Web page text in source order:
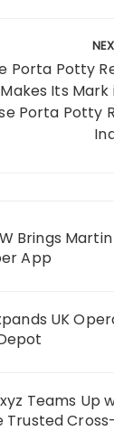
Porta Potty
Its Mark
Porta Potty
Brings
App
UK
Teams Up
Trusted